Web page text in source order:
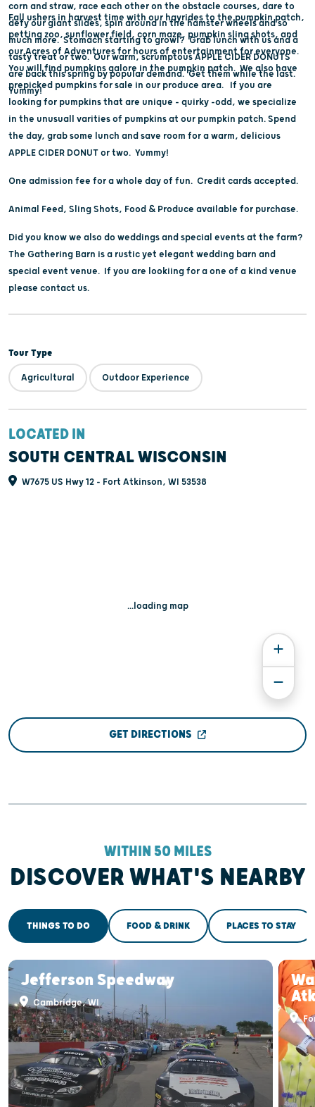
corn and straw, race each other on the obstacle courses, dare to
defy our giant slides, spin around in the hamster wheels and so
much more. Stomach starting to growl? Grab lunch with us and a
tasty treat or two. Our warm, scrumptous APPLE CIDER DONUTS
are back this spring by popular demand. Get them while the last.
Yummy!
Fall ushers in harvest time with our hayrides to the pumpkin patch,
petting zoo, sunflower field, corn maze, pumpkin sling shots, and
our Acres of Adventures for hours of entertainment for everyone.
You will find pumpkins galore in the pumpkin patch. We also have
prepicked pumpkins for sale in our produce area. If you are
looking for pumpkins that are unique - quirky -odd, we specialize
in the unusuall varities of pumpkins at our pumpkin patch. Spend
the day, grab some lunch and save room for a warm, delicious
APPLE CIDER DONUT or two. Yummy!
One admission fee for a whole day of fun. Credit cards accepted.
Animal Feed, Sling Shots, Food & Produce available for purchase.
Did you know we also do weddings and special events at the farm?
The Gathering Barn is a rustic yet elegant wedding barn and
special event venue. If you are lookiing for a one of a kind venue
please contact us.
Tour Type
Agricultural Outdoor Experience
LOCATED IN
SOUTH CENTRAL WISCONSIN
W7675 US Hwy 12 - Fort Atkinson, WI 53538
...loading map
GET DIRECTIONS
WITHIN 50 MILES
DISCOVER WHAT'S NEARBY
THINGS TO DO FOOD & DRINK PLACES TO STAY
Jefferson Speedway
Cambridge, WI